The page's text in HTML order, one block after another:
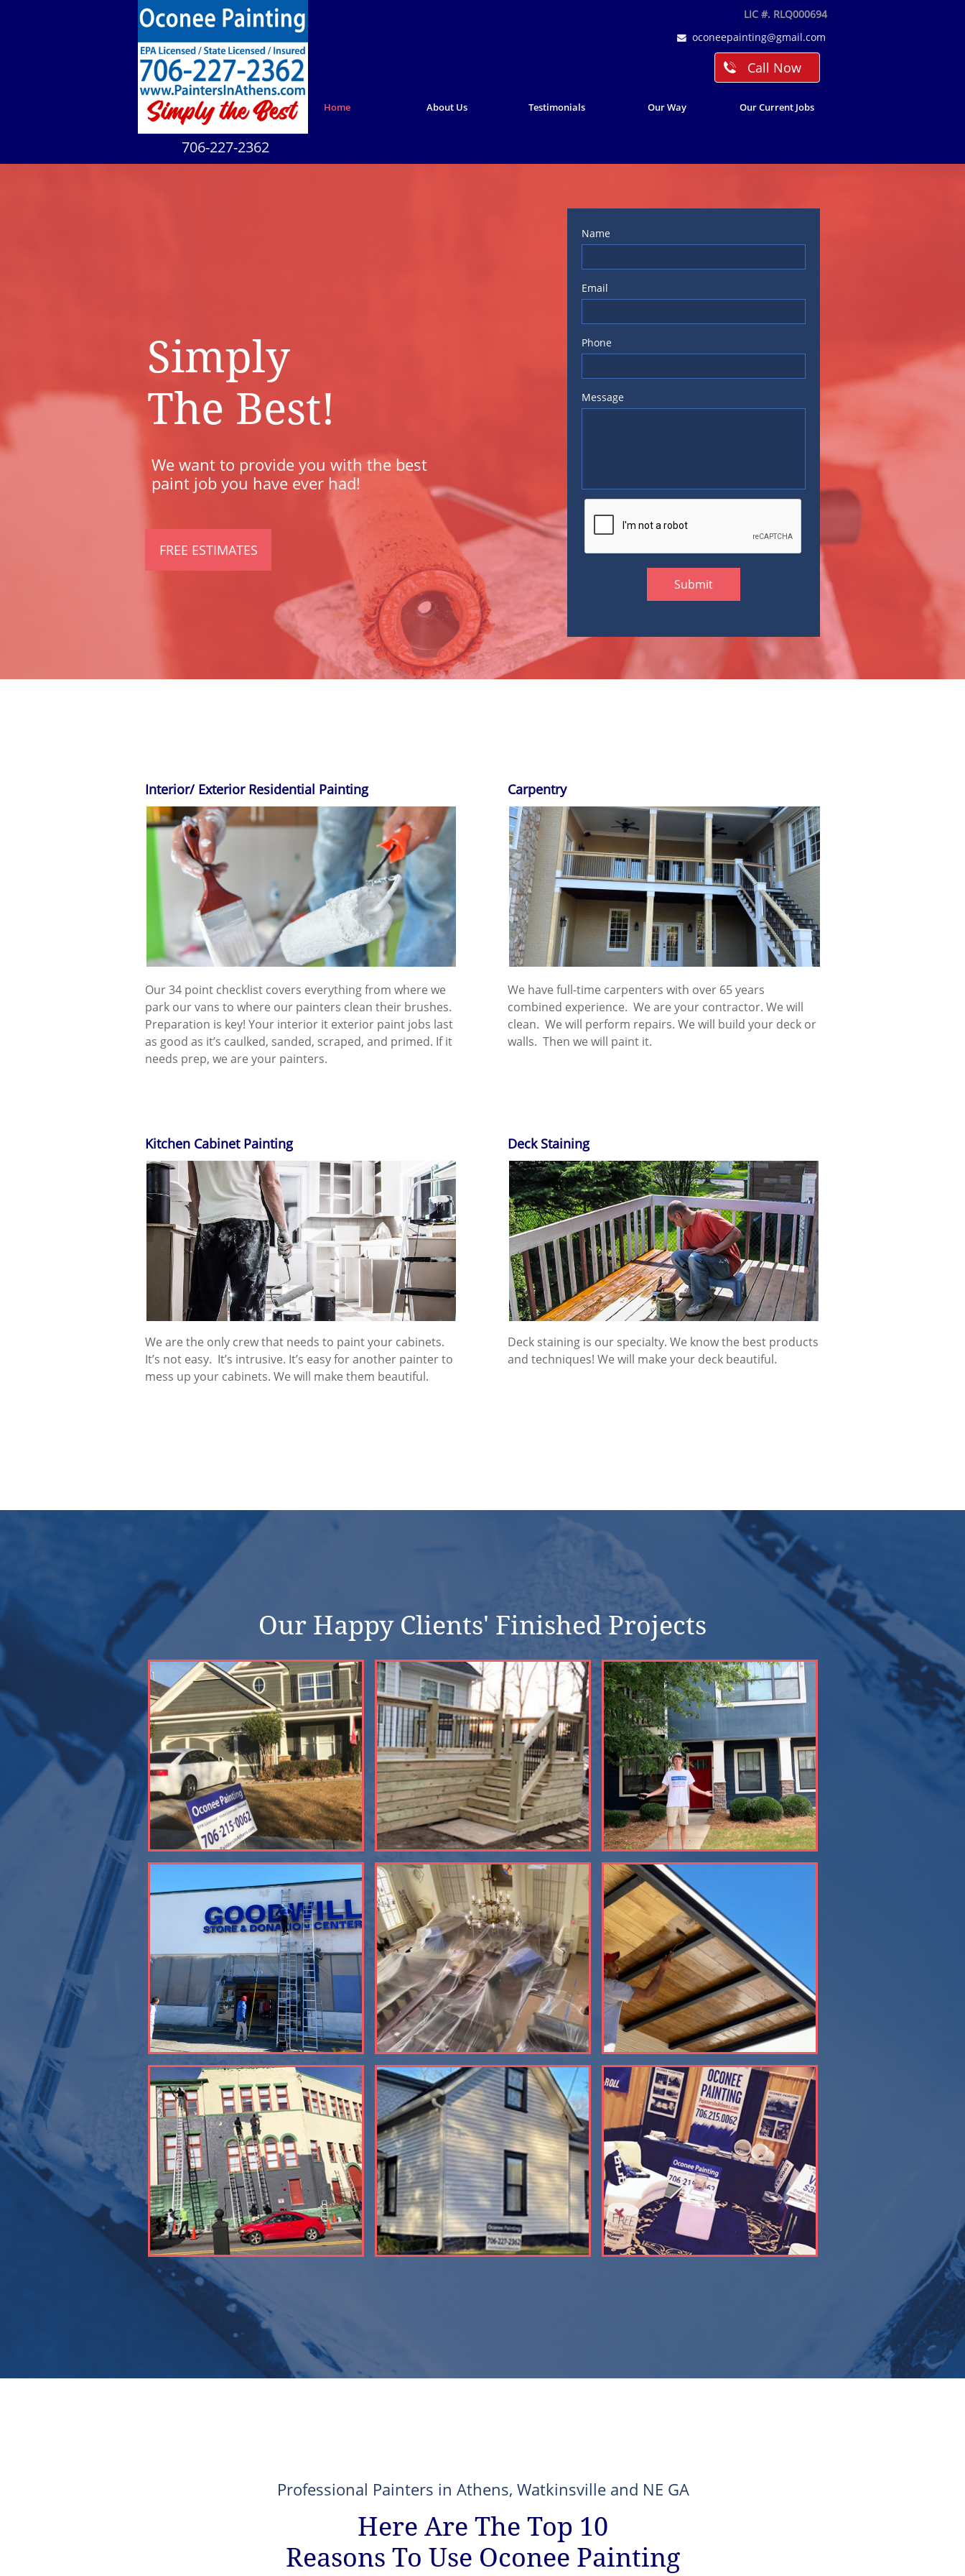
Home About Us Testimonials Our Way Our Current Jobs
LIC #. RLQ000694
 oconeepainting@gmail.com
706-227-2362​
Call Now

Simply
​The Best!
We want to provide you with the best
paint job you have ever had!
Name
Email
Phone
Message
Submit
FREE ESTIMATES
Interior/ Exterior Residential Painting
Our 34 point checklist covers everything from where we
park our vans to where our painters clean their brushes.
Preparation is key! Your interior it exterior paint jobs last
as good as it’s caulked, sanded, scraped, and primed. If it
needs prep, we are your painters.​
Carpentry
We have full-time carpenters with over 65 years
combined experience. We are your contractor. We will
clean. We will perform repairs. We will build your deck or
walls. Then we will paint it.
Kitchen Cabinet Painting
We are the only crew that needs to paint your cabinets.
It’s not easy. It’s intrusive. It’s easy for another painter to
mess up your cabinets. We will make them beautiful.
Deck Staining
Deck staining is our specialty. We know the best products
and techniques! We will make your deck beautiful.
Our Happy Clients' Finished Projects
Here Are The Top 10
Reasons To Use Oconee Painting
Professional Painters in Athens, Watkinsville and NE GA